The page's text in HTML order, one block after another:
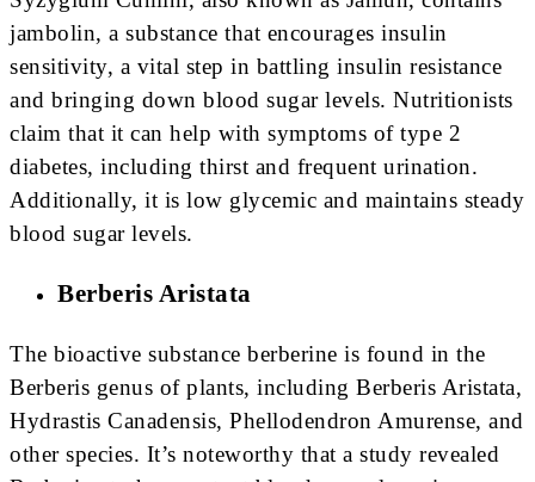
jambolin, a substance that encourages insulin
sensitivity, a vital step in battling insulin resistance
and bringing down blood sugar levels. Nutritionists
claim that it can help with symptoms of type 2
diabetes, including thirst and frequent urination.
Additionally, it is low glycemic and maintains steady
blood sugar levels.
Berberis Aristata
The bioactive substance berberine is found in the
Berberis genus of plants, including Berberis Aristata,
Hydrastis Canadensis, Phellodendron Amurense, and
other species. It’s noteworthy that a study revealed